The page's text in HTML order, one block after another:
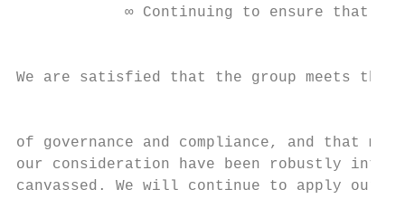
∞ Continuing to ensure that
We are satisfied that the group meets the
of governance and compliance, and that
our consideration have been robustly
canvassed. We will continue to apply